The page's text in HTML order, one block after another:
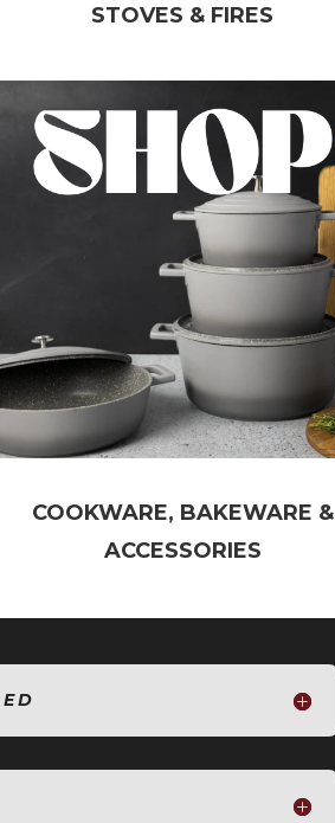
STOVES & FIRES
COOKWARE, BAKEWARE &
ACCESSORIES